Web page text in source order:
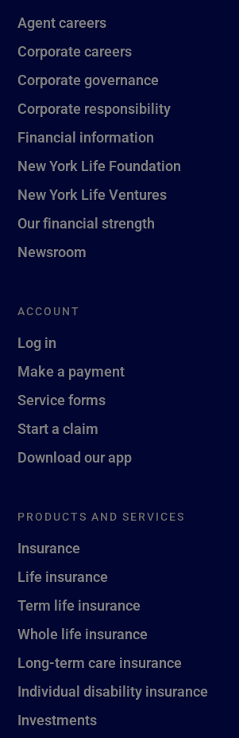
Agent careers
Corporate careers
Corporate governance
Corporate responsibility
Financial information
New York Life Foundation
New York Life Ventures
Our financial strength
Newsroom
ACCOUNT
Log in
Make a payment
Service forms
Start a claim
Download our app
PRODUCTS AND SERVICES
Insurance
Life insurance
Term life insurance
Whole life insurance
Long-term care insurance
Individual disability insurance
Investments